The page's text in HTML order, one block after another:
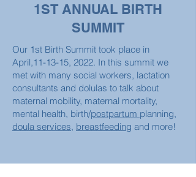
1ST ANNUAL BIRTH
SUMMIT
Our 1st Birth Summit took place in
April,11-13-15, 2022. In this summit we
met with many social workers, lactation
consultants and dolulas to talk about
maternal mobility, maternal mortality,
mental health, birth/postpartum planning,
doula services, breastfeeding and more!